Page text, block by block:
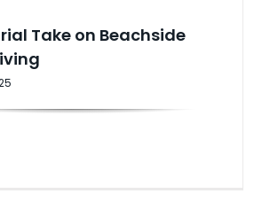
Take on Beachside